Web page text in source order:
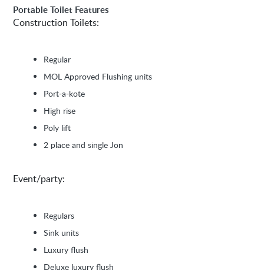
Portable Toilet Features
Construction Toilets:
Regular
MOL Approved Flushing units
Port-a-kote
High rise
Poly lift
2 place and single Jon
Event/party:
Regulars
Sink units
Luxury flush
Deluxe luxury flush